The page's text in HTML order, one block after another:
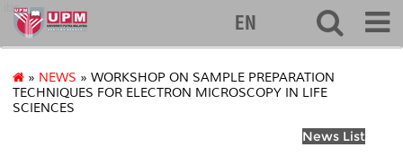
ibs
EN
» NEWS » WORKSHOP ON SAMPLE PREPARATION
TECHNIQUES FOR ELECTRON MICROSCOPY IN LIFE
SCIENCES
News List